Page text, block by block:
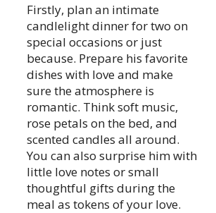
Firstly, plan an intimate
candlelight dinner for two on
special occasions or just
because. Prepare his favorite
dishes with love and make
sure the atmosphere is
romantic. Think soft music,
rose petals on the bed, and
scented candles all around.
You can also surprise him with
little love notes or small
thoughtful gifts during the
meal as tokens of your love.